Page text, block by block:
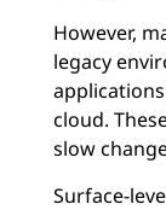
However,
legacy
cloud.
slow
Surface-